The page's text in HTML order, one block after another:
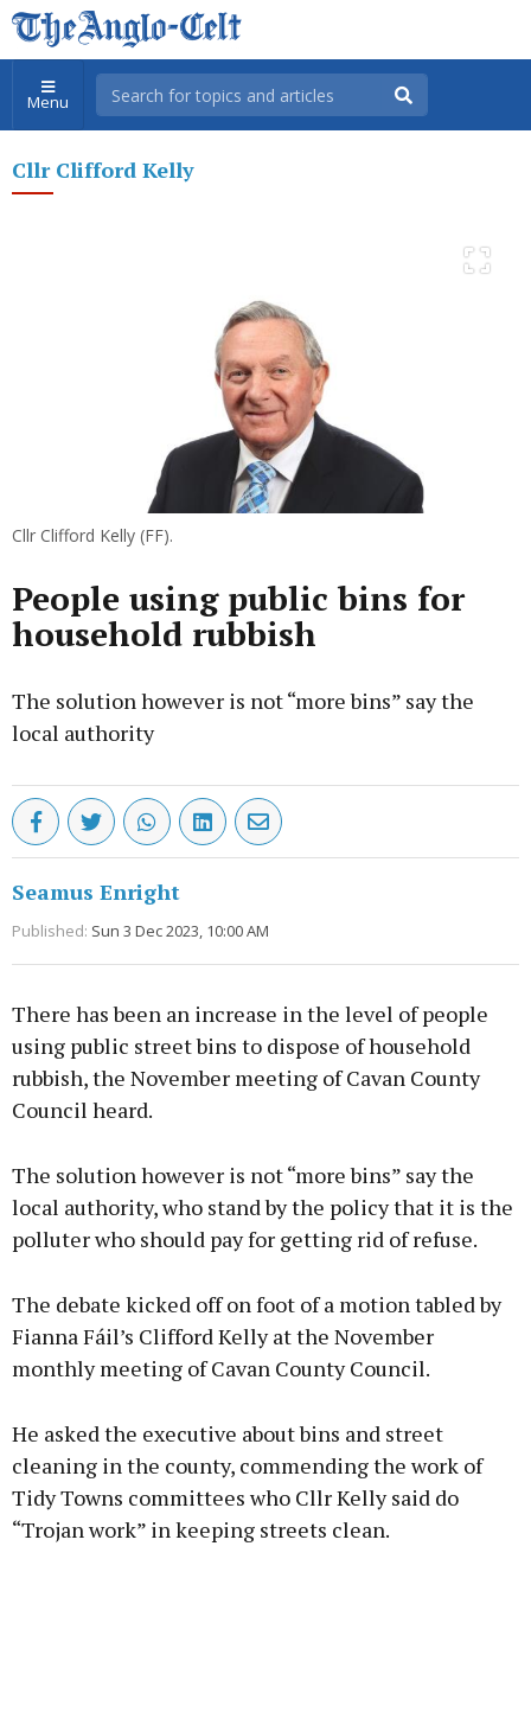
Menu
Cllr Clifford Kelly
Cllr Clifford Kelly (FF).
People using public bins for
household rubbish
The solution however is not “more bins” say the
local authority
Seamus Enright
Published: Sun 3 Dec 2023, 10:00 AM
There has been an increase in the level of people
using public street bins to dispose of household
rubbish, the November meeting of Cavan County
Council heard.
The solution however is not “more bins” say the
local authority, who stand by the policy that it is the
polluter who should pay for getting rid of refuse.
The debate kicked off on foot of a motion tabled by
Fianna Fáil’s Clifford Kelly at the November
monthly meeting of Cavan County Council.
He asked the executive about bins and street
cleaning in the county, commending the work of
Tidy Towns committees who Cllr Kelly said do
“Trojan work” in keeping streets clean.